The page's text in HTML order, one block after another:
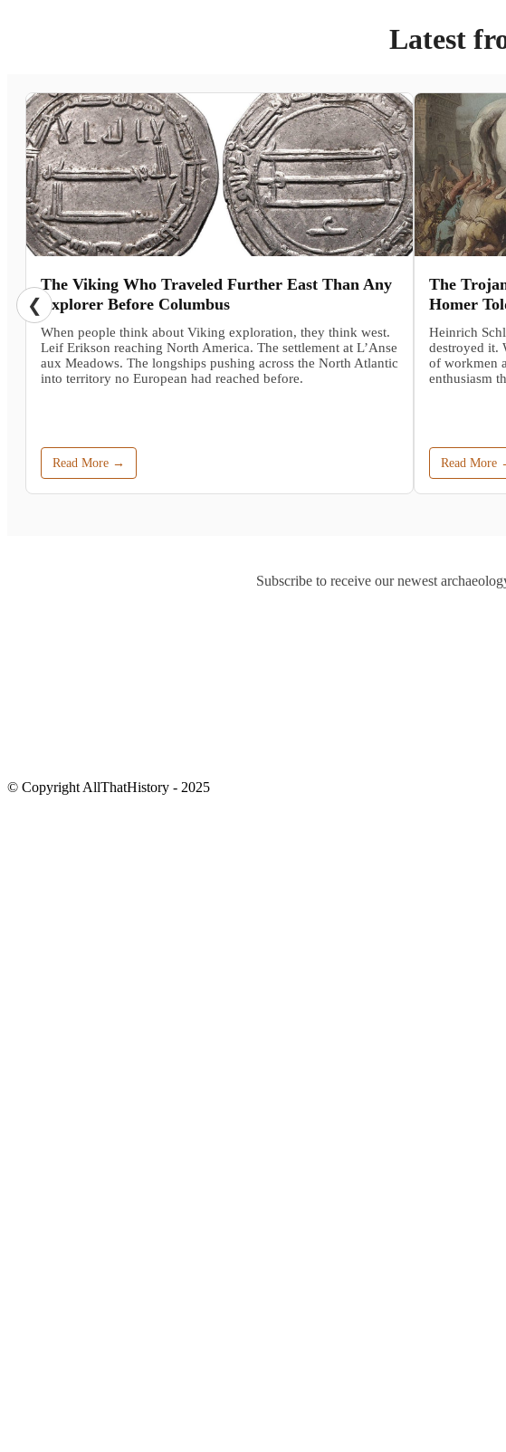
Latest
The Viking Who Traveled Further East Than Any
Explorer Before Columbus
When people think about Viking exploration, they think west.
Leif Erikson reaching North America. The settlement at L’Anse
aux Meadows. The longships pushing across the North Atlantic
into territory no European had reached before.
Read More →
The
Homer
Heinrich
destroyed it.
of workmen
enthusiasm
Read More
❮
Subscribe to receive our newest
© Copyright AllThatHistory - 2025